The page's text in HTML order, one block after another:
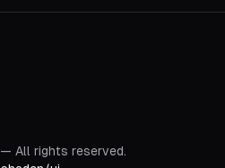
— All rights reserved.